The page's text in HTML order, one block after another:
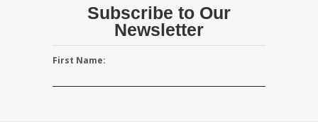
Subscribe to Our
Newsletter
First Name: